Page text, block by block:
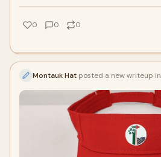
0 0 0
Montauk Hat posted a new writeup in